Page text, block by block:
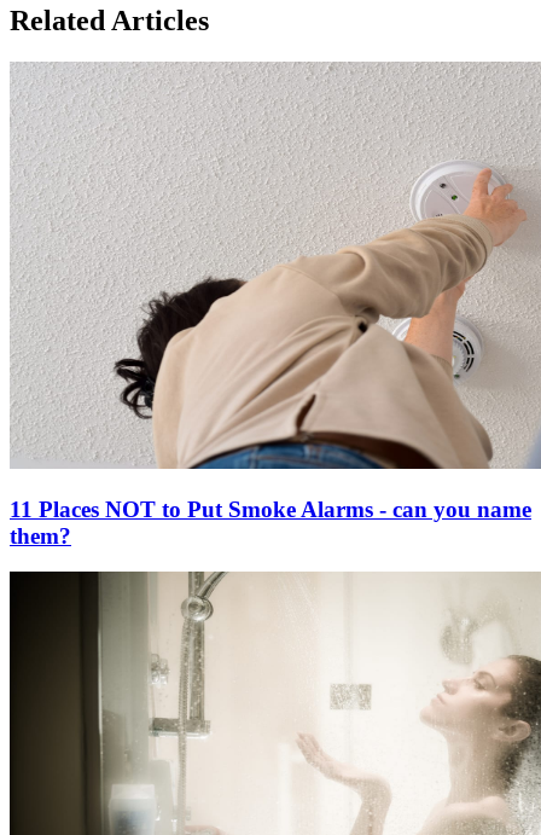
Related Articles
11 Places NOT to Put Smoke Alarms - can you name
them?